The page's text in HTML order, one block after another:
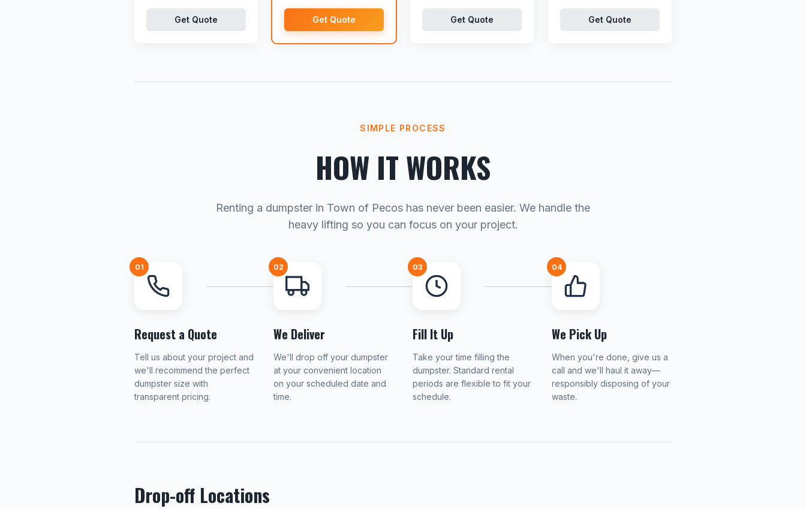
Get Quote Get Quote Get Quote Get Quote
SIMPLE PROCESS
HOW IT WORKS
Renting a dumpster in Town of Pecos has never been easier. We handle the
heavy lifting so you can focus on your project.
01
Request a Quote
Tell us about your project and
we'll recommend the perfect
dumpster size with
transparent pricing.
02
We Deliver
We'll drop off your dumpster
at your convenient location
on your scheduled date and
time.
03
Fill It Up
Take your time filling the
dumpster. Standard rental
periods are flexible to fit your
schedule.
04
We Pick Up
When you're done, give us a
call and we'll haul it away—
responsibly disposing of your
waste.
Drop-off Locations